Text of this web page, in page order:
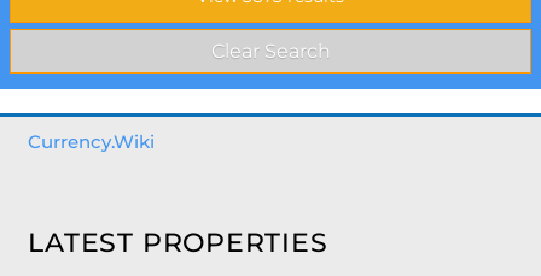
Currency.Wiki
LATEST PROPERTIES